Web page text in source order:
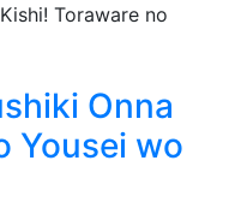
Onna
Yousei wo